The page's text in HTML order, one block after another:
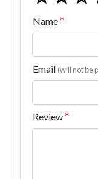
Name
Email (will not be
Review